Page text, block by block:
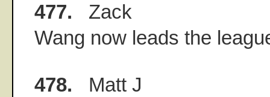
477. Zack
Wang now leads the
478. Matt J